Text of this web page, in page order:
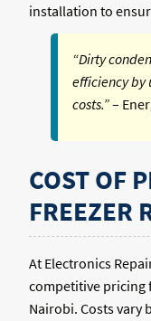
installation to
“Dirty
efficiency by
costs.”–
COST OF
FREEZER
At Electronics
competitive pricing
Nairobi. Costs vary